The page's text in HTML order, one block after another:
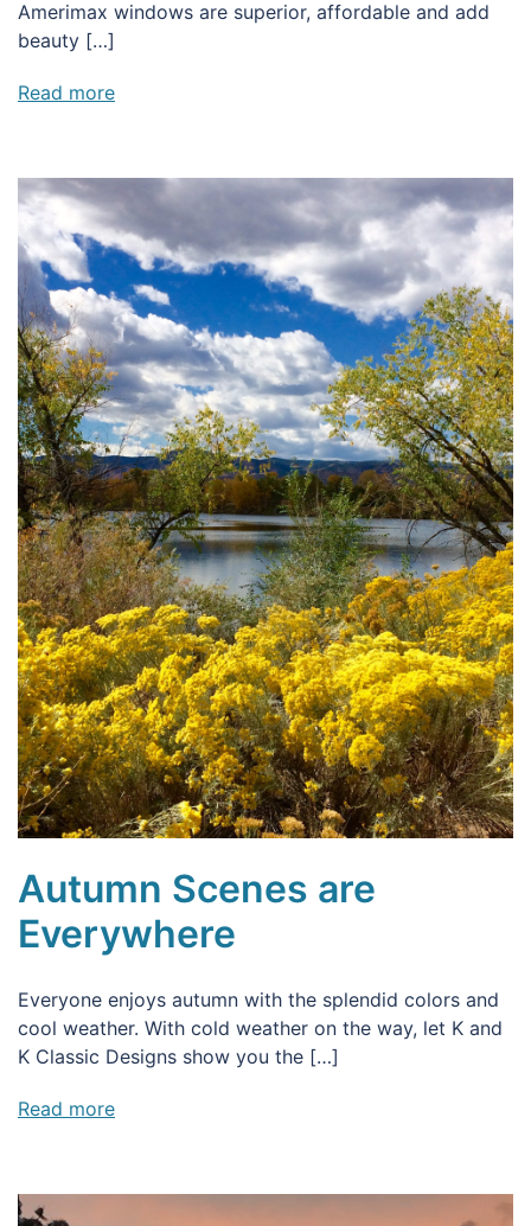
Amerimax windows are superior, affordable and add
beauty […]
Read more
Autumn Scenes are
Everywhere
Everyone enjoys autumn with the splendid colors and
cool weather. With cold weather on the way, let K and
K Classic Designs show you the […]
Read more